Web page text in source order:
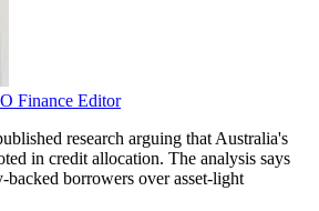
Finance Editor
research arguing that Australia's
in credit allocation. The analysis says
borrowers over asset-light